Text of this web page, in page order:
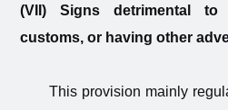
(VII) Signs detrimental
customs, or having other
This provision mainly